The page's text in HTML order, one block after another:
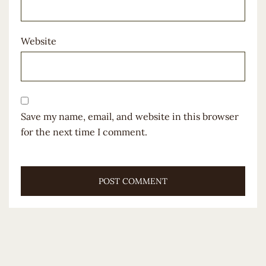
Website
Save my name, email, and website in this browser
for the next time I comment.